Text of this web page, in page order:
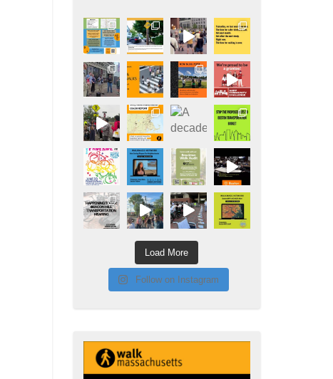
Load More
Follow on Instagram